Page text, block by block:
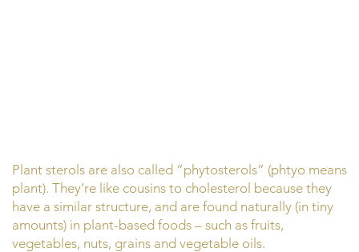
Plant sterols are also called “phytosterols” (phtyo means
plant). They’re like cousins to cholesterol because they
have a similar structure, and are found naturally (in tiny
amounts) in plant-based foods – such as fruits,
vegetables, nuts, grains and vegetable oils.